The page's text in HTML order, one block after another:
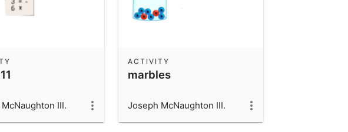
III.
marbles
ACTIVITY
Joseph McNaughton III.